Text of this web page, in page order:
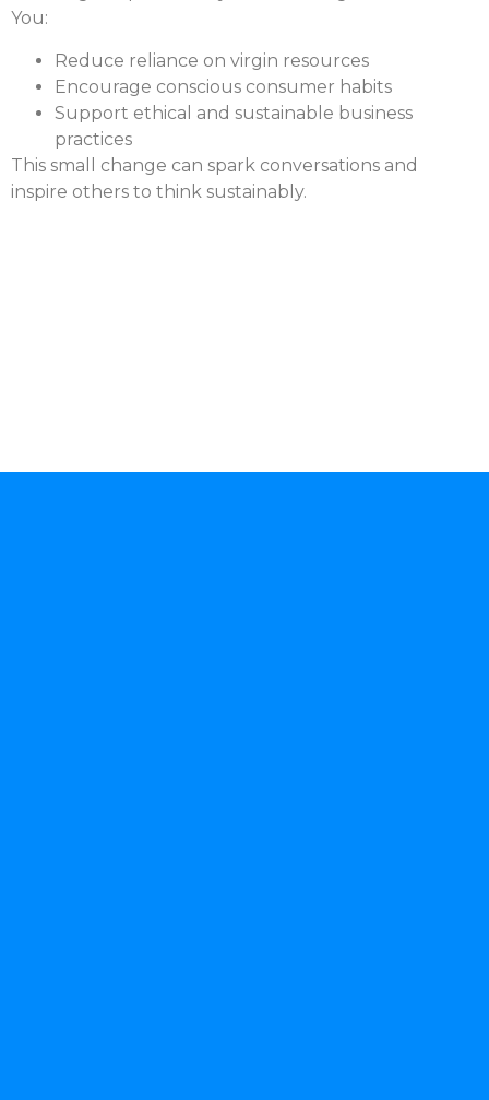
You:
Reduce reliance on virgin resources
Encourage conscious consumer habits
Support ethical and sustainable business
practices
This small change can spark conversations and
inspire others to think sustainably.